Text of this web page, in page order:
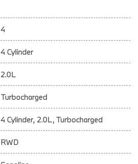
4
4 Cylinder
2.0L
Turbocharged
4 Cylinder, 2.0L, Turbocharged
RWD